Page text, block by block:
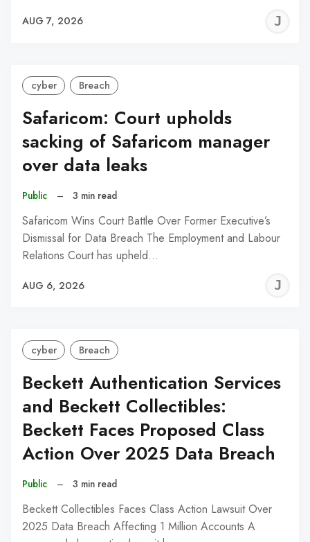
AUG 7, 2026
cyber Breach
Safaricom: Court upholds
sacking of Safaricom manager
over data leaks
Public – 3 min read
Safaricom Wins Court Battle Over Former Executive’s
Dismissal for Data Breach The Employment and Labour
Relations Court has upheld…
AUG 6, 2026
cyber Breach
Beckett Authentication Services
and Beckett Collectibles:
Beckett Faces Proposed Class
Action Over 2025 Data Breach
Public – 3 min read
Beckett Collectibles Faces Class Action Lawsuit Over
2025 Data Breach Affecting 1 Million Accounts A